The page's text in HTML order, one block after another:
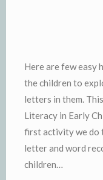
Here are few easy
the children to
letters in them.
Literacy in Early
first activity we do
letter and word
children…